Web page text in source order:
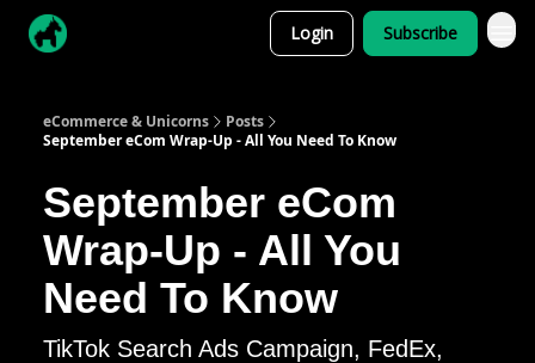
Login Subscribe
eCommerce & Unicorns
Posts
September eCom Wrap-Up - All You Need To Know
September eCom
Wrap-Up - All You
Need To Know
TikTok Search Ads Campaign, FedEx,